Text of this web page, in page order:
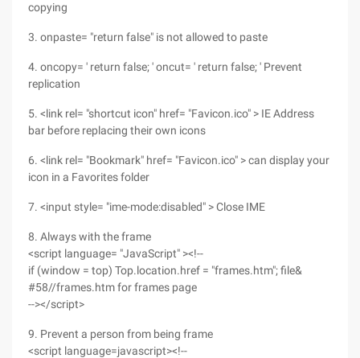
copying
3. onpaste= "return false" is not allowed to paste
4. oncopy= ' return false; ' oncut= ' return false; ' Prevent
replication
5. <link rel= "shortcut icon" href= "Favicon.ico" > IE Address
bar before replacing their own icons
6. <link rel= "Bookmark" href= "Favicon.ico" > can display your
icon in a Favorites folder
7. <input style= "ime-mode:disabled" > Close IME
8. Always with the frame
<script language= "JavaScript" ><!--
if (window = top) Top.location.href = "frames.htm"; file&
#58//frames.htm for frames page
--></script>
9. Prevent a person from being frame
<script language=javascript><!--